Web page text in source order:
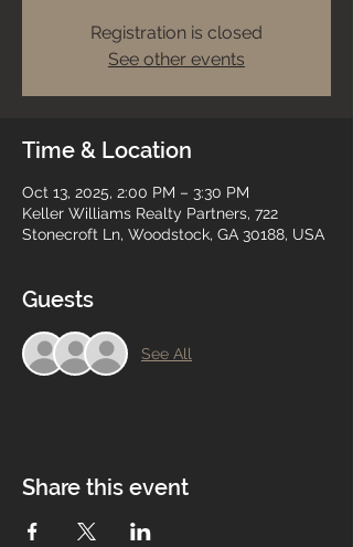
Registration is closed
See other events
Time & Location
Oct 13, 2025, 2:00 PM – 3:30 PM
Keller Williams Realty Partners, 722
Stonecroft Ln, Woodstock, GA 30188, USA
Guests
See All
Share this event